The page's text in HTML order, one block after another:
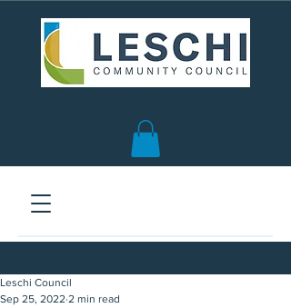
Leschi Council
Sep 25, 2022 2 min read